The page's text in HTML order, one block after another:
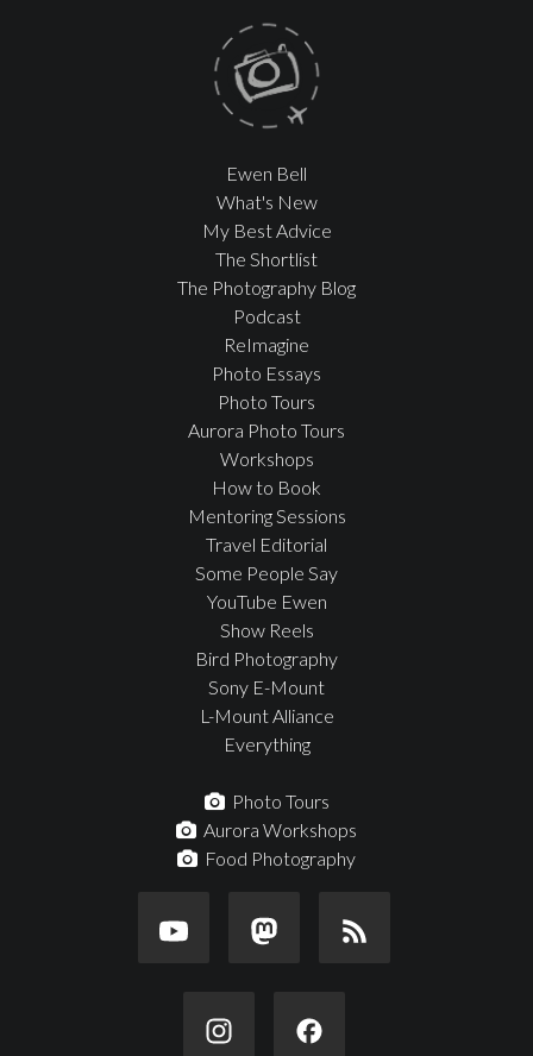
Ewen Bell
What's New
My Best Advice
The Shortlist
The Photography Blog
Podcast
ReImagine
Photo Essays
Photo Tours
Aurora Photo Tours
Workshops
How to Book
Mentoring Sessions
Travel Editorial
Some People Say
YouTube Ewen
Show Reels
Bird Photography
Sony E-Mount
L-Mount Alliance
Everything
Photo Tours
Aurora Workshops
Food Photography